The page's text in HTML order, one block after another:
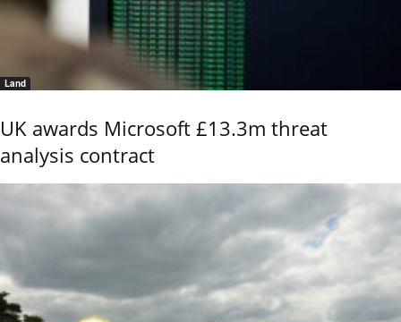
Land
UK awards Microsoft £13.3m threat
analysis contract